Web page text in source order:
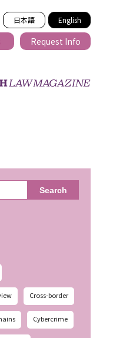
日本語 English
Request Info
Search
Cross-border
Cybercrime